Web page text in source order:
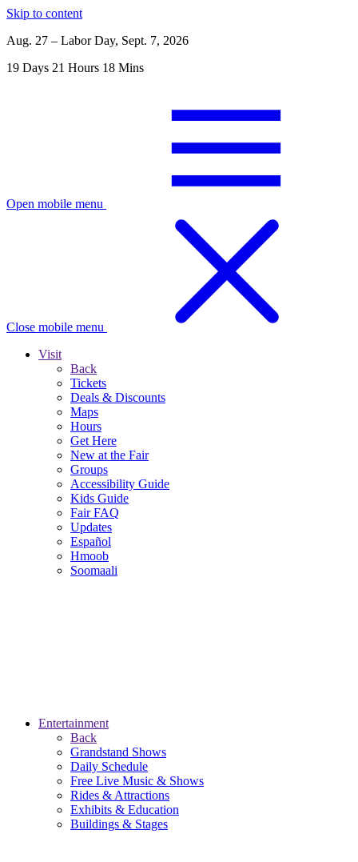
Skip to content
Aug. 27 – Labor Day, Sept. 7, 2026
19 Days 21 Hours 18 Mins
Open mobile menu
Close mobile menu
Visit
Back
Tickets
Deals & Discounts
Maps
Hours
Get Here
New at the Fair
Groups
Accessibility Guide
Kids Guide
Fair FAQ
Updates
Español
Hmoob
Soomaali
Entertainment
Back
Grandstand Shows
Daily Schedule
Free Live Music & Shows
Rides & Attractions
Exhibits & Education
Buildings & Stages